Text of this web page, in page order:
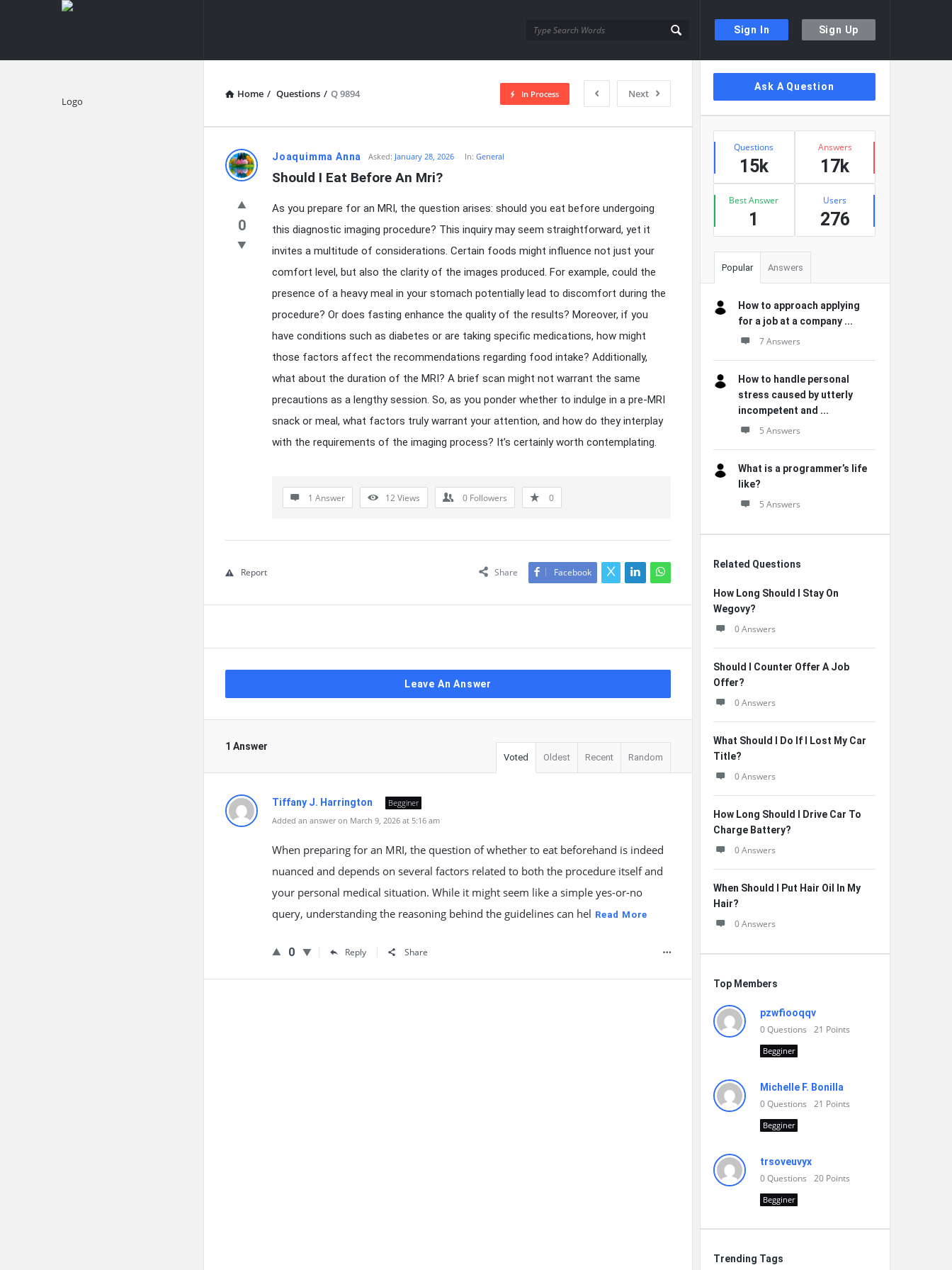
Sign In Sign Up
knowledgesutra.com
Home / Questions / Q 9894 Next
In Process
knowledgesutra.com
Latest
Questions
Joaquimma Anna Asked: January 28, 2026 In:General
Should I Eat Before An Mri?
0
As you prepare for an MRI, the question arises: should you eat before undergoing
this diagnostic imaging procedure? This inquiry may seem straightforward, yet it
invites a multitude of considerations. Certain foods might influence not just your
comfort level, but also the clarity of the images produced. For example, could the
presence of a heavy meal in your stomach potentially lead to discomfort during the
procedure? Or does fasting enhance the quality of the results? Moreover, if you
have conditions such as diabetes or are taking specific medications, how might
those factors affect the recommendations regarding food intake? Additionally,
what about the duration of the MRI? A brief scan might not warrant the same
precautions as a lengthy session. So, as you ponder whether to indulge in a pre-MRI
snack or meal, what factors truly warrant your attention, and how do they interplay
with the requirements of the imaging process? It’s certainly worth contemplating.
1 Answer 12Views 0 Followers 0
Share Facebook
Report
Leave An Answer
1 Answer
Voted Oldest Recent Random
Tiffany J. Harrington
Begginer
Added an answer on March 9, 2026 at 5:16 am
When preparing for an MRI, the question of whether to eat beforehand is indeed
nuanced and depends on several factors related to both the procedure itself and
your personal medical situation. While it might seem like a simple yes-or-no
query, understanding the reasoning behind the guidelines can hel Read More
0 Reply Share
Sidebar
Ask A Question
Stats
Questions
15k
Answers
17k
Best Answer
1
Users
276
Popular Answers
How to approach applying
for a job at a company ...
7 Answers
How to handle personal
stress caused by utterly
incompetent and ...
5 Answers
What is a programmer’s life
like?
5 Answers
Related Questions
How Long Should I Stay On
Wegovy?
0 Answers
Should I Counter Offer A Job
Offer?
0 Answers
What Should I Do If I Lost My Car
Title?
0 Answers
How Long Should I Drive Car To
Charge Battery?
0 Answers
When Should I Put Hair Oil In My
Hair?
0 Answers
Top Members
pzwfiooqqv
0Questions 21 Points
Begginer
Michelle F. Bonilla
0Questions 21 Points
Begginer
trsoveuvyx
0Questions 20 Points
Begginer
Trending Tags
Explore